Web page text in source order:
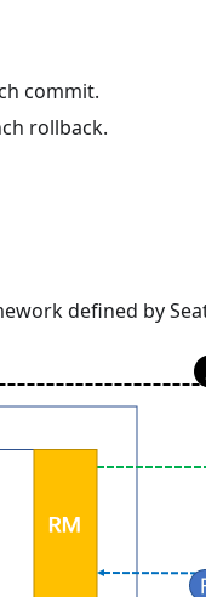
commit.
rollback.
defined by